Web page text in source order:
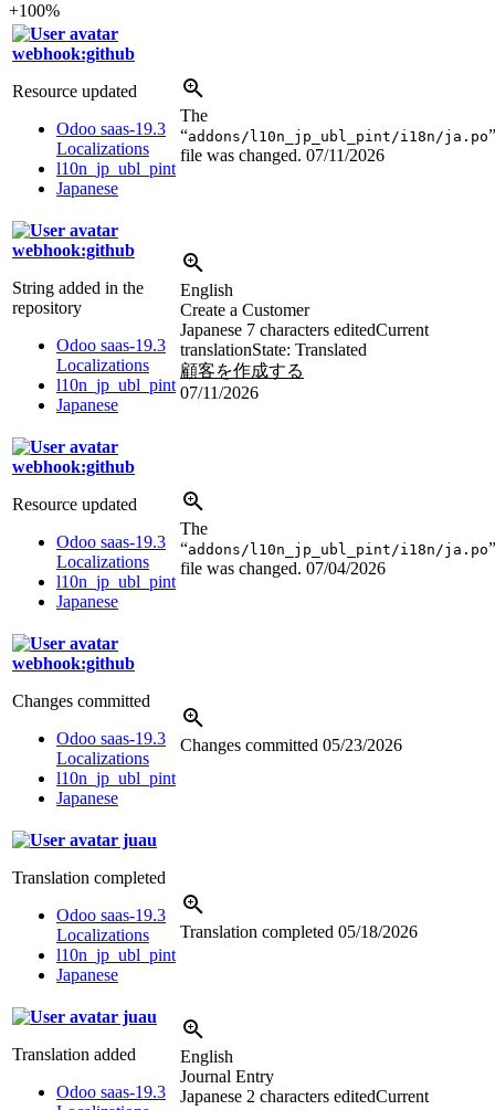
+100%
webhook:github
Resource updated
Odoo saas-19.3
Localizations
l10n_jp_ubl_pint
Japanese
The
“addons/l10n_jp_ubl_pint/i18n/ja.po”
file was changed. 07/11/2026
webhook:github
String added in the
repository
Odoo saas-19.3
Localizations
l10n_jp_ubl_pint
Japanese
English
Create a Customer
Japanese 7 characters editedCurrent
translationState: Translated
顧客を作成する
07/11/2026
webhook:github
Resource updated
Odoo saas-19.3
Localizations
l10n_jp_ubl_pint
Japanese
The
“addons/l10n_jp_ubl_pint/i18n/ja.po”
file was changed. 07/04/2026
webhook:github
Changes committed
Odoo saas-19.3
Localizations
l10n_jp_ubl_pint
Japanese
Changes committed 05/23/2026
juau
Translation completed
Odoo saas-19.3
Localizations
l10n_jp_ubl_pint
Japanese
Translation completed 05/18/2026
juau
Translation added
Odoo saas-19.3
English
Journal Entry
Japanese 2 characters editedCurrent